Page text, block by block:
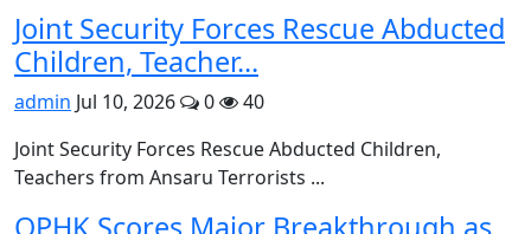
Joint Security Forces Rescue Abducted
Children, Teacher...
admin Jul 10, 2026 0
40
Joint Security Forces Rescue Abducted Children,
Teachers from Ansaru Terrorists ...